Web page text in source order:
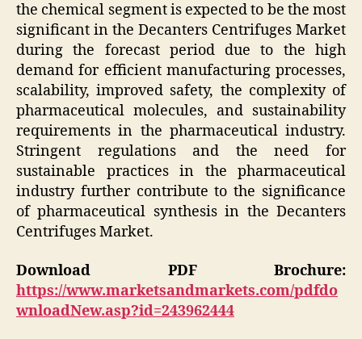
the chemical segment is expected to be the most
significant in the Decanters Centrifuges Market
during the forecast period due to the high
demand for efficient manufacturing processes,
scalability, improved safety, the complexity of
pharmaceutical molecules, and sustainability
requirements in the pharmaceutical industry.
Stringent regulations and the need for
sustainable practices in the pharmaceutical
industry further contribute to the significance
of pharmaceutical synthesis in the Decanters
Centrifuges Market.
Download PDF Brochure:
https://www.marketsandmarkets.com/pdfdo
wnloadNew.asp?id=243962444